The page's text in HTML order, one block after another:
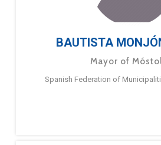
BAUTISTA
Mayor of
Spanish Federation of